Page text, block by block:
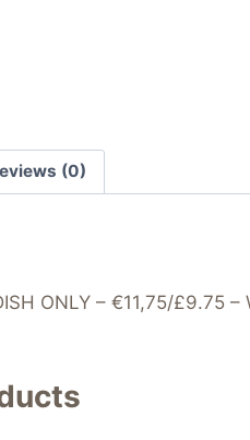
(0)
ONLY – €11,75/